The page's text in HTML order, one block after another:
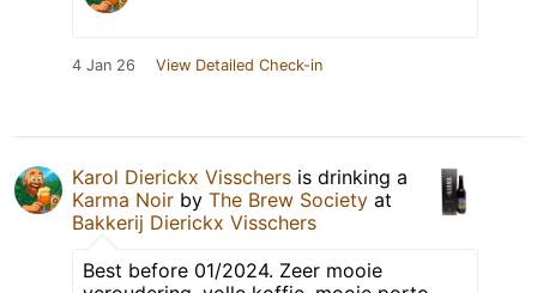
4 Jan 26 View Detailed Check-in
Karol Dierickx Visschers is drinking a
Karma Noir by The Brew Society at
Bakkerij Dierickx Visschers
Best before 01/2024. Zeer mooie